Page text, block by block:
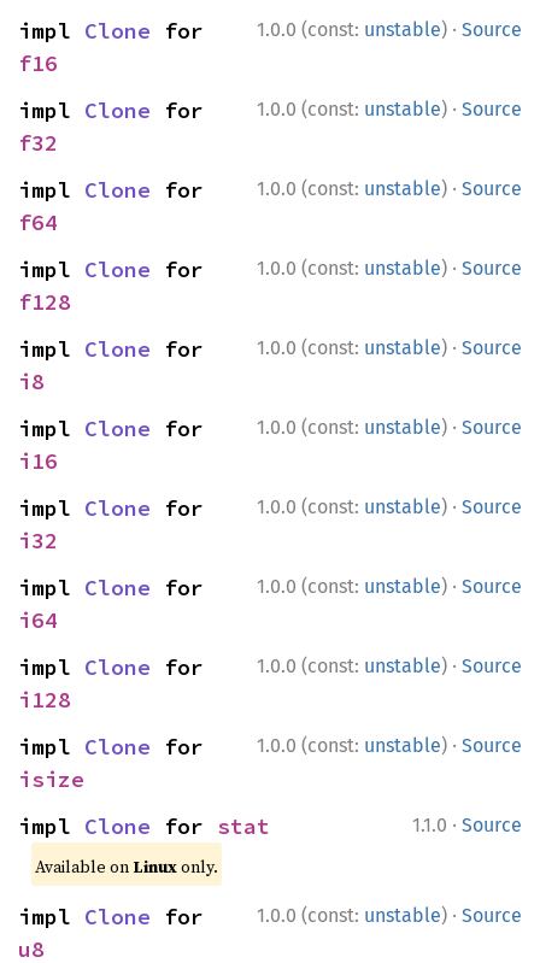
1.0.0 (const: unstable) · Source
impl Clone
f16
1.0.0 (const: unstable) · Source
impl Clone
f32
1.0.0 (const: unstable) · Source
impl Clone
f64
1.0.0 (const: unstable) · Source
impl Clone
f128
1.0.0 (const: unstable) · Source
impl Clone
i8
1.0.0 (const: unstable) · Source
impl Clone
i16
1.0.0 (const: unstable) · Source
impl Clone
i32
1.0.0 (const: unstable) · Source
impl Clone
i64
1.0.0 (const: unstable) · Source
impl Clone
i128
1.0.0 (const: unstable) · Source
impl Clone
isize
1.1.0 · Source
impl Clone for stat
Available on Linuxonly.
1.0.0 (const: unstable) · Source
impl Clone
u8